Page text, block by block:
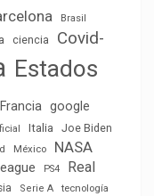
Brasil
ciencia
Covid-
Estados
Francia google
Italia Joe Biden
México NASA
PS4
Real
Serie A
tecnología